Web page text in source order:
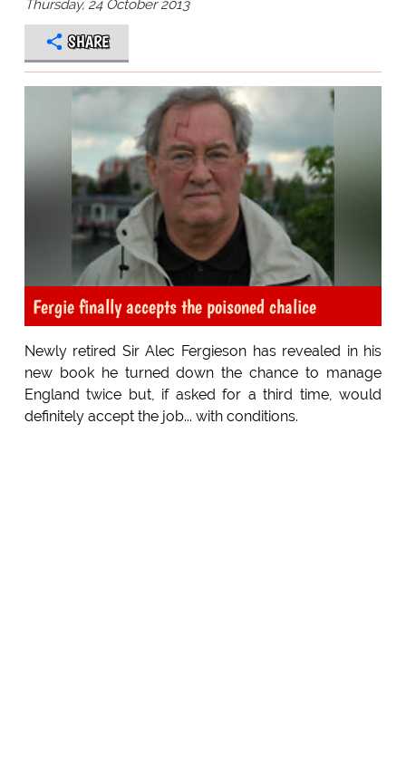
Thursday, 24 October 2013
SHARE
Fergie finally accepts the poisoned chalice
Newly retired Sir Alec Fergieson has revealed in his
new book he turned down the chance to manage
England twice but, if asked for a third time, would
definitely accept the job... with conditions.